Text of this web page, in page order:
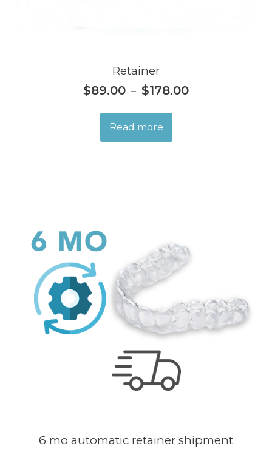
Retainer
$89.00 – $178.00
Read more
6 mo automatic retainer shipment